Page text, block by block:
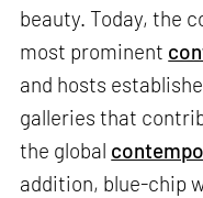
beauty. Today, the
most prominent
and hosts
galleries that
the global
addition, blue-chip